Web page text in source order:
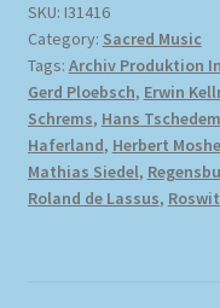
SKU: I31416
Category: Sacred Music
Tags: Archiv Produktion
Gerd Ploebsch, Erwin
Schrems, Hans
Haferland, Herbert
Mathias Siedel,
Roland de Lassus,